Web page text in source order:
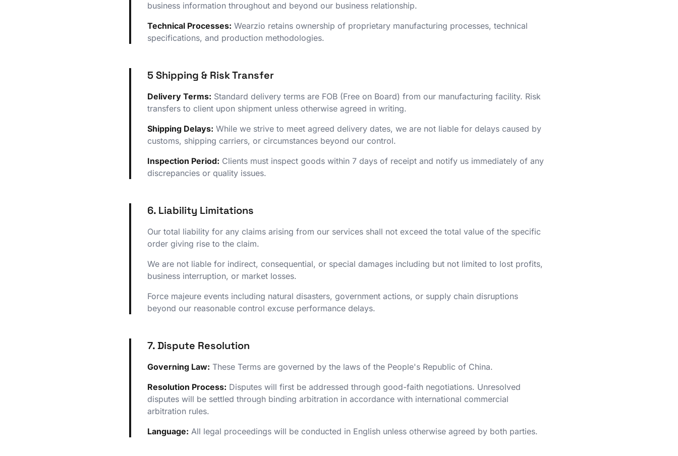
business information throughout and beyond our business relationship.
Technical Processes: Wearzio retains ownership of proprietary manufacturing processes, technical
specifications, and production methodologies.
5 Shipping & Risk Transfer
Delivery Terms: Standard delivery terms are FOB (Free on Board) from our manufacturing facility. Risk
transfers to client upon shipment unless otherwise agreed in writing.
Shipping Delays: While we strive to meet agreed delivery dates, we are not liable for delays caused by
customs, shipping carriers, or circumstances beyond our control.
Inspection Period: Clients must inspect goods within 7 days of receipt and notify us immediately of any
discrepancies or quality issues.
6. Liability Limitations
Our total liability for any claims arising from our services shall not exceed the total value of the specific
order giving rise to the claim.
We are not liable for indirect, consequential, or special damages including but not limited to lost profits,
business interruption, or market losses.
Force majeure events including natural disasters, government actions, or supply chain disruptions
beyond our reasonable control excuse performance delays.
7. Dispute Resolution
Governing Law: These Terms are governed by the laws of the People's Republic of China.
Resolution Process: Disputes will first be addressed through good-faith negotiations. Unresolved
disputes will be settled through binding arbitration in accordance with international commercial
arbitration rules.
Language: All legal proceedings will be conducted in English unless otherwise agreed by both parties.